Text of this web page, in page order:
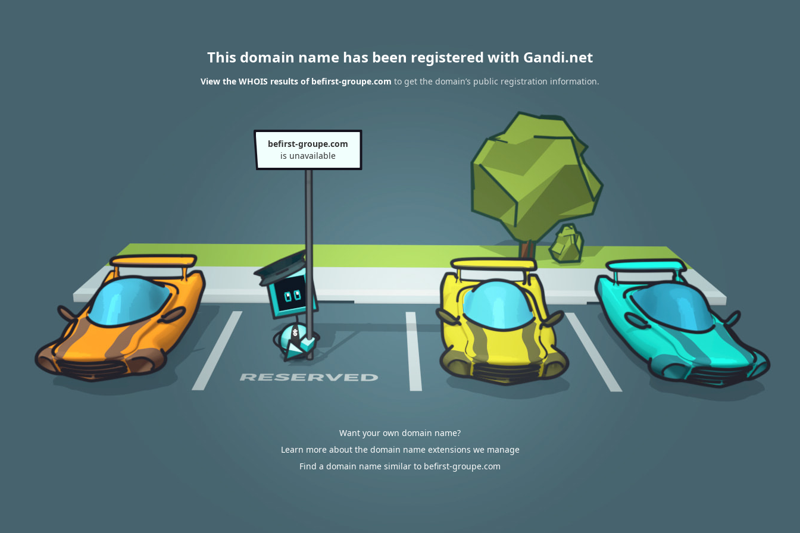
This domain name has been registered with Gandi.net
View the WHOIS results of befirst-groupe.com to get the domain’s public registration information.
befirst-groupe.com
is unavailable
Want your own domain name?
Learn more about the domain name extensions we manage
Find a domain name similar to befirst-groupe.com